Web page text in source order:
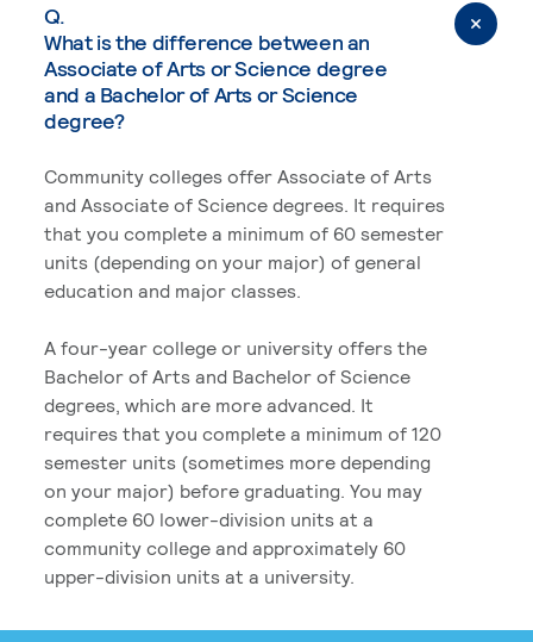
Q.
What is the difference between an
Associate of Arts or Science degree
and a Bachelor of Arts or Science
degree?
Community colleges offer Associate of Arts
and Associate of Science degrees. It requires
that you complete a minimum of 60 semester
units (depending on your major) of general
education and major classes.
A four-year college or university offers the
Bachelor of Arts and Bachelor of Science
degrees, which are more advanced. It
requires that you complete a minimum of 120
semester units (sometimes more depending
on your major) before graduating. You may
complete 60 lower-division units at a
community college and approximately 60
upper-division units at a university.